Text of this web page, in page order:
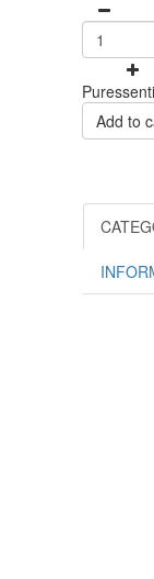
Add to